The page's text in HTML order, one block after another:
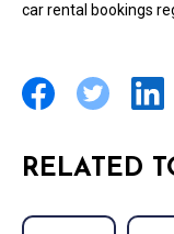
car rental bookings
RELATED